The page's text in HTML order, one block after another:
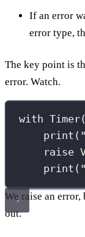
If an error
error type,
The key point is
error. Watch.
with
print ( "
raise
print ( "
We raise an
out.